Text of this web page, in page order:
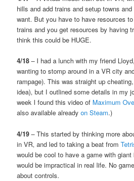
hills and add trains and setup towns
want. But you have to have resources
trains and you get resources by having
think this could be HUGE.
4/18 – I had a lunch with my friend
wanting to stomp around in a VR city
rampage). This was straight up
idea), but I outlined some details in my
week I found this video of Maximum
also available alreadyon Steam.)
4/19 – This started by thinking more
in VR, and led to taking a beat from
would be cool to have a game with
would be impractical in real life. No
about controls.